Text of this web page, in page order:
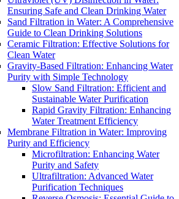
Ensuring Safe and Clean Drinking Water
Sand Filtration in Water: A Comprehensive
Guide to Clean Drinking Solutions
Ceramic Filtration: Effective Solutions for
Clean Water
Gravity-Based Filtration: Enhancing Water
Purity with Simple Technology
Slow Sand Filtration: Efficient and
Sustainable Water Purification
Rapid Gravity Filtration: Enhancing
Water Treatment Efficiency
Membrane Filtration in Water: Improving
Purity and Efficiency
Microfiltration: Enhancing Water
Purity and Safety
Ultrafiltration: Advanced Water
Purification Techniques